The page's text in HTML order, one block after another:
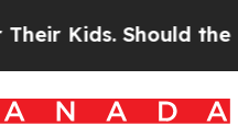
Kids. Should the US?